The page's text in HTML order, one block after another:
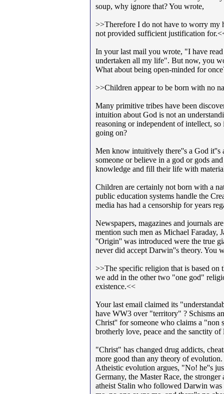
soup, why ignore that? You wrote,
>>Therefore I do not have to worry my
not provided sufficient justification
In your last mail you wrote, "I have
undertaken all my life". But now, you
What about being open-minded for
>>Children appear to be born with no
Many primitive tribes have been
intuition about God is not an
reasoning or independent of intellect,
going on?
Men know intuitively there''s a God it''s
someone or believe in a god or gods
knowledge and fill their life with
Children are certainly not born with a
public education systems handle the
media has had a censorship for years
Newspapers, magazines and journals
mention such men as Michael
''Origin'' was introduced were the true
never did accept Darwin''s theory. You
>>The specific religion that is based on
we add in the other two "one god"
existence.<<
Your last email claimed its
have WW3 over "territory" ? Schisms
Christ'' for someone who claims a
brotherly love, peace and the sanctity of
"Christ" has changed drug addicts,
more good than any theory of
Atheistic evolution argues, "No! he''s
Germany, the Master Race, the
atheist Stalin who followed Darwin was